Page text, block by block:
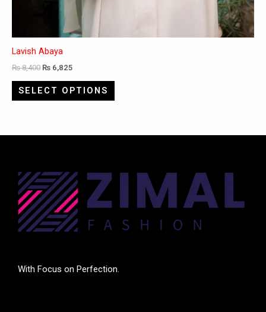
Lavish Abaya
₨8,400 ₨ 6,825
SELECT OPTIONS
With Focus on Perfection.